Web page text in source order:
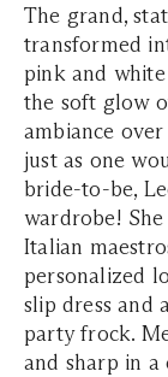
The grand,
transformed
pink and
the soft glow
ambiance
just as one
bride-to-be,
wardrobe!
Italian
personalized
slip dress and
party frock.
and sharp in a